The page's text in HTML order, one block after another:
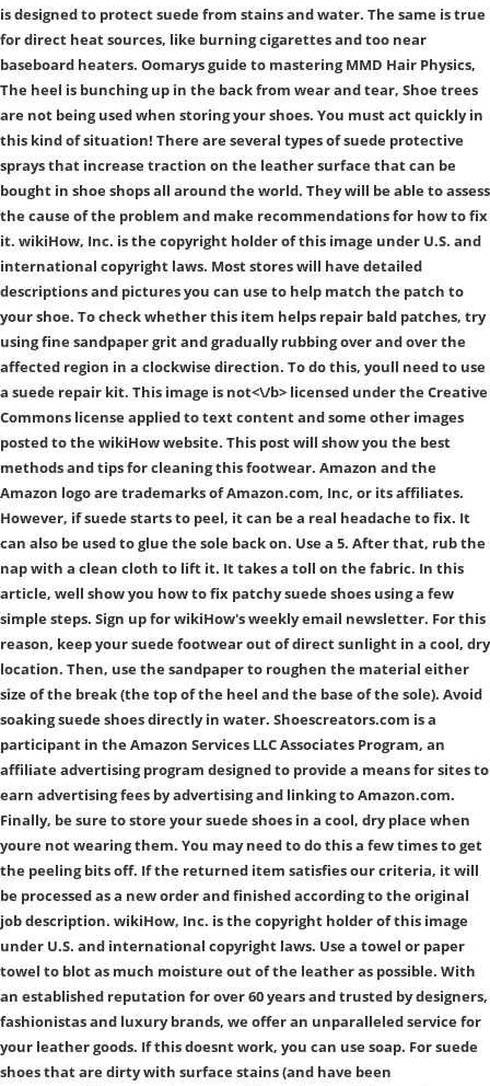
is designed to protect suede from stains and water. The same is true
for direct heat sources, like burning cigarettes and too near
baseboard heaters. Oomarys guide to mastering MMD Hair Physics,
The heel is bunching up in the back from wear and tear, Shoe trees
are not being used when storing your shoes. You must act quickly in
this kind of situation! There are several types of suede protective
sprays that increase traction on the leather surface that can be
bought in shoe shops all around the world. They will be able to assess
the cause of the problem and make recommendations for how to fix
it. wikiHow, Inc. is the copyright holder of this image under U.S. and
international copyright laws. Most stores will have detailed
descriptions and pictures you can use to help match the patch to
your shoe. To check whether this item helps repair bald patches, try
using fine sandpaper grit and gradually rubbing over and over the
affected region in a clockwise direction. To do this, youll need to use
a suede repair kit. This image is not<\/b> licensed under the Creative
Commons license applied to text content and some other images
posted to the wikiHow website. This post will show you the best
methods and tips for cleaning this footwear. Amazon and the
Amazon logo are trademarks of Amazon.com, Inc, or its affiliates.
However, if suede starts to peel, it can be a real headache to fix. It
can also be used to glue the sole back on. Use a 5. After that, rub the
nap with a clean cloth to lift it. It takes a toll on the fabric. In this
article, well show you how to fix patchy suede shoes using a few
simple steps. Sign up for wikiHow's weekly email newsletter. For this
reason, keep your suede footwear out of direct sunlight in a cool, dry
location. Then, use the sandpaper to roughen the material either
size of the break (the top of the heel and the base of the sole). Avoid
soaking suede shoes directly in water. Shoescreators.com is a
participant in the Amazon Services LLC Associates Program, an
affiliate advertising program designed to provide a means for sites to
earn advertising fees by advertising and linking to Amazon.com.
Finally, be sure to store your suede shoes in a cool, dry place when
youre not wearing them. You may need to do this a few times to get
the peeling bits off. If the returned item satisfies our criteria, it will
be processed as a new order and finished according to the original
job description. wikiHow, Inc. is the copyright holder of this image
under U.S. and international copyright laws. Use a towel or paper
towel to blot as much moisture out of the leather as possible. With
an established reputation for over 60 years and trusted by designers,
fashionistas and luxury brands, we offer an unparalleled service for
your leather goods. If this doesnt work, you can use soap. For suede
shoes that are dirty with surface stains (and have been